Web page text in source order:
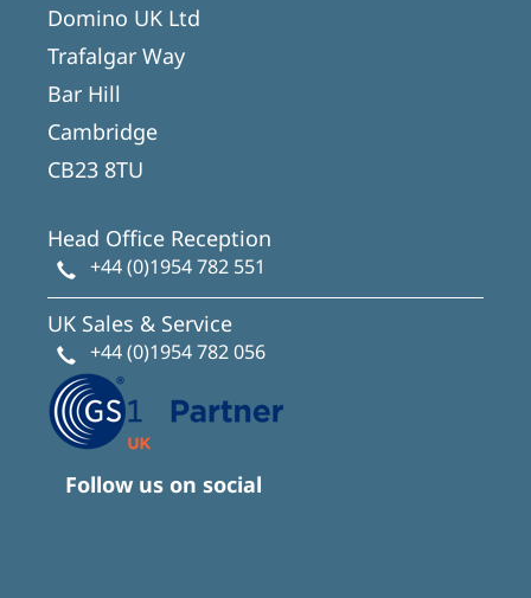
Domino UK Ltd
Trafalgar Way
Bar Hill
Cambridge
CB23 8TU
Head Office Reception
+44 (0)1954 782 551
UK Sales & Service
+44 (0)1954 782 056
Follow us on social